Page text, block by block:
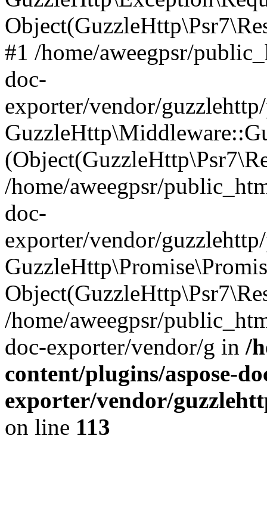
#1 /home/aweegpsr/
doc-
exporter/vendor/
/home/aweegpsr/
doc-
exporter/vendor/
/home/aweegpsr/
doc-exporter/vendor/g in /
content/plugins/aspose-
exporter/vendor/
on line 113